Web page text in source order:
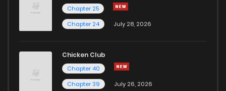
Chapter 25
Chapter 24
July 28, 2026
Chicken Club
Chapter 40
Chapter 39
July 26, 2026